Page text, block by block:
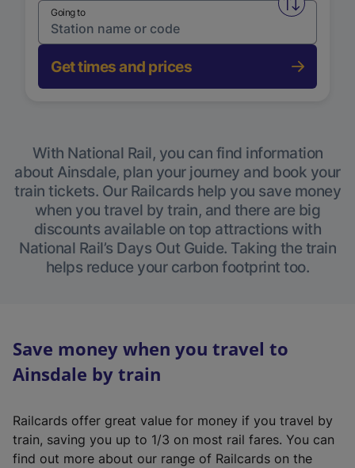
Swap
Going to
Get times and prices
With National Rail, you can find information
about Ainsdale, plan your journey and book your
train tickets. Our Railcards help you save money
when you travel by train, and there are big
discounts available on top attractions with
National Rail’s Days Out Guide. Taking the train
helps reduce your carbon footprint too.
Save money when you travel to
Ainsdale by train
Railcards offer great value for money if you travel by
train, saving you up to 1/3 on most rail fares. You can
find out more about our range of Railcards on the